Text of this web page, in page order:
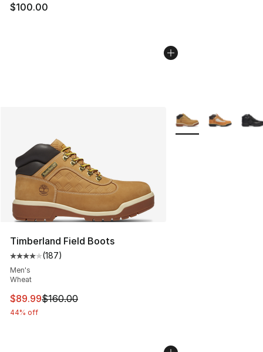
$100.00
Timberland Field Boots
Average customer rating - [4 out of 5 stars], 187
(187)
Men's
Wheat
This item is on sale. Price dropped from $160.00 to
$89.99$160.00
44% off
More Colors